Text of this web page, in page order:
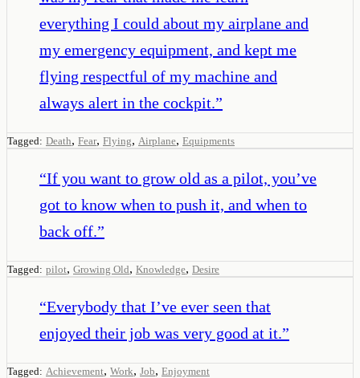
everything I could about my airplane and
my emergency equipment, and kept me
flying respectful of my machine and
always alert in the cockpit.”
Tagged: Death, Fear, Flying, Airplane, Equipments
“If you want to grow old as a pilot, you’ve
got to know when to push it, and when to
back off.”
Tagged: pilot, Growing Old, Knowledge, Desire
“Everybody that I’ve ever seen that
enjoyed their job was very good at it.”
Tagged: Achievement, Work, Job, Enjoyment